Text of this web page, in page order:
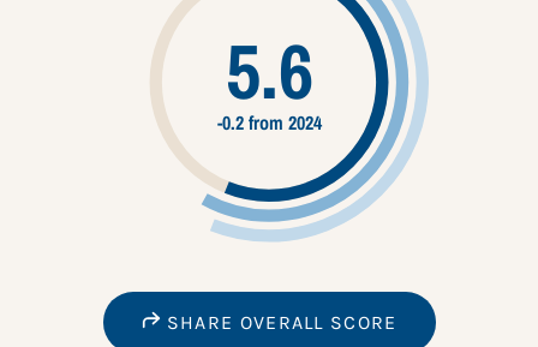
5.6
-0.2 from 2024
SHARE OVERALL SCORE